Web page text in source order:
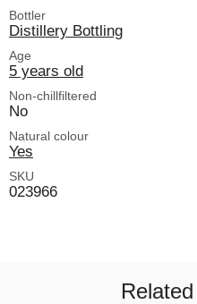
Bottler
Distillery Bottling
Age
5 years old
Non-chillfiltered
No
Natural colour
Yes
SKU
023966